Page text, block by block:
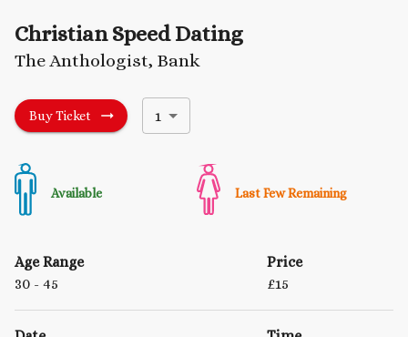
Christian Speed Dating
The Anthologist, Bank
Buy Ticket 1
Available Last Few Remaining
Age Range
30 - 45
Price
£15